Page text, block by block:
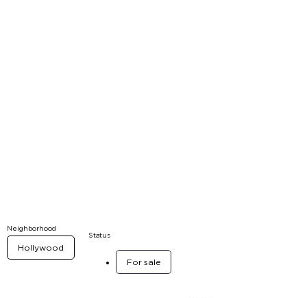
Neighborhood
Hollywood
Status
For sale